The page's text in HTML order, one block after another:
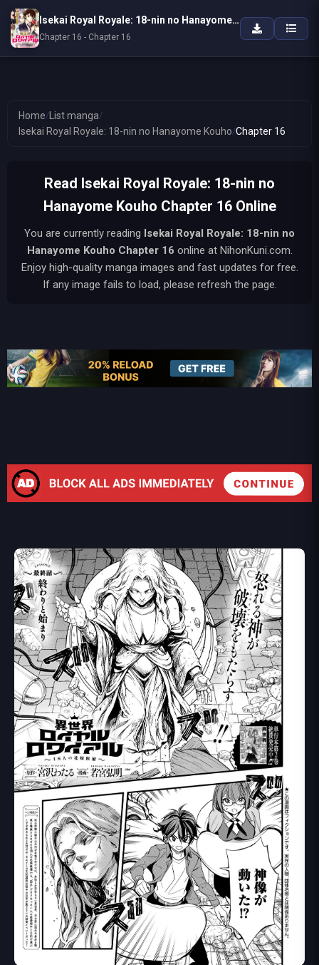
Home/ List manga/
Isekai Royal Royale: 18-nin no Hanayome Kouho/Chapter 16
Read Isekai Royal Royale: 18-nin no
Hanayome Kouho Chapter 16 Online
You are currently reading Isekai Royal Royale: 18-nin no
Hanayome Kouho Chapter 16 online at NihonKuni.com.
Enjoy high-quality manga images and fast updates for free.
If any image fails to load, please refresh the page.
Isekai Royal Royale: 18-nin no Hanayome Kouho
Chapter 16 - Chapter 16